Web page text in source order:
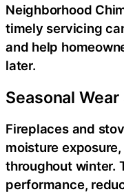
Neighborhood
timely servicing
and help
later.
Seasonal Wear
Fireplaces and
moisture
throughout winter.
performance,